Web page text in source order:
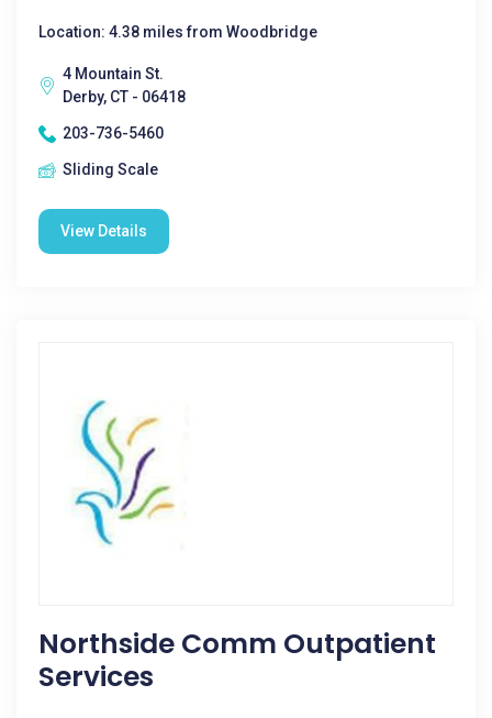
Location: 4.38 miles from Woodbridge
4 Mountain St.
Derby, CT - 06418
203-736-5460
Sliding Scale
View Details
Northside Comm Outpatient
Services